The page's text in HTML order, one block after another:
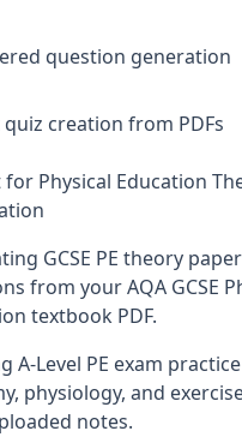
question generation
creation from PDFs
for Physical Education
GCSE PE theory
from your AQA GCSE
textbook PDF.
A-Level PE exam
physiology, and
notes.